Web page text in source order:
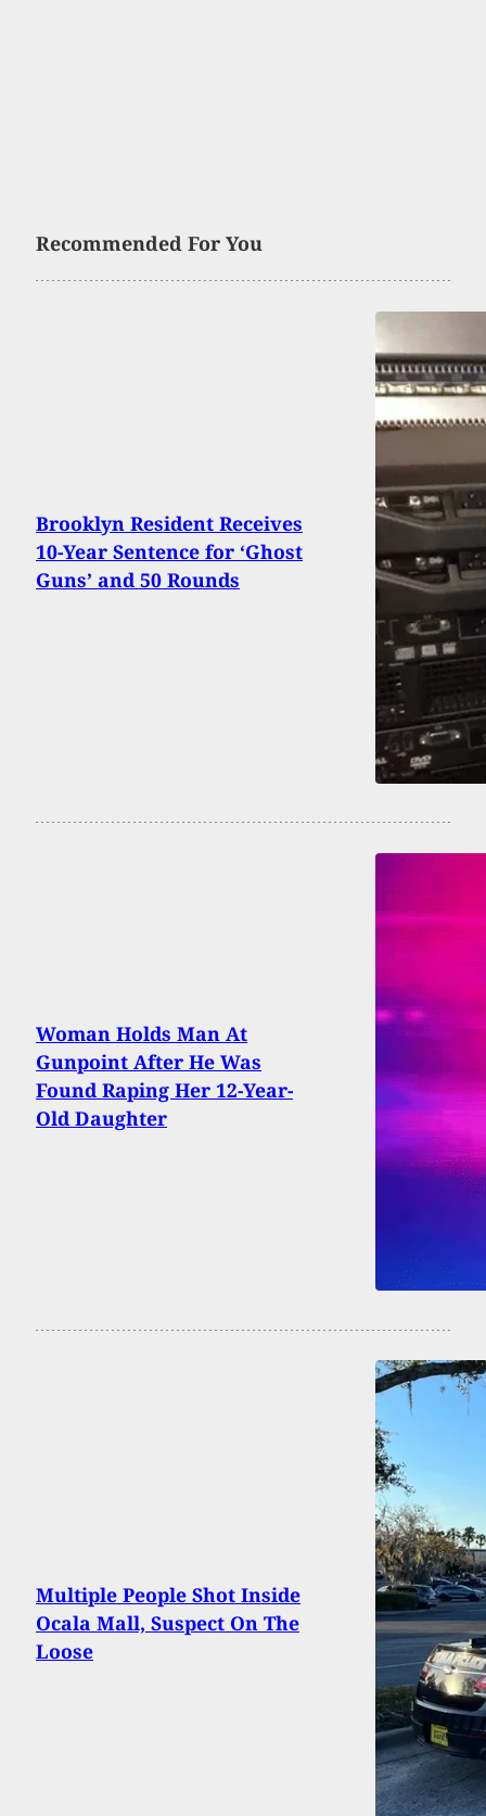
Recommended For You
Brooklyn Resident Receives
10-Year Sentence for ‘Ghost
Guns’ and 50 Rounds
Woman Holds Man At
Gunpoint After He Was
Found Raping Her 12-Year-
Old Daughter
Multiple People Shot Inside
Ocala Mall, Suspect On The
Loose